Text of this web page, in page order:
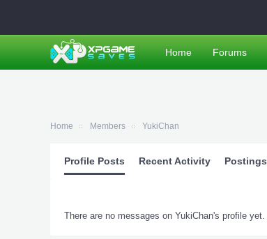
Home Members YukiChan
Profile Posts Recent Activity Postings
There are no messages on YukiChan's profile yet.
Home Forums